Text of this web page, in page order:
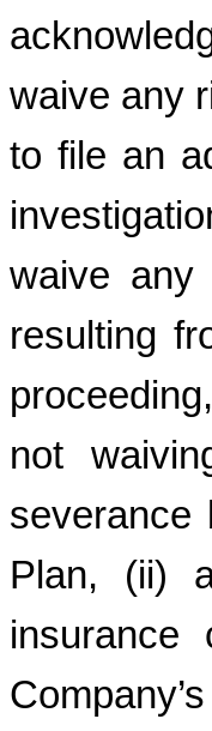
waive any
to file an
waive any
resulting
not
severance
Plan, (ii)